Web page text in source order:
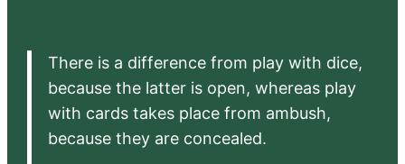
There is a difference from play with dice,
because the latter is open, whereas play
with cards takes place from ambush,
because they are concealed.